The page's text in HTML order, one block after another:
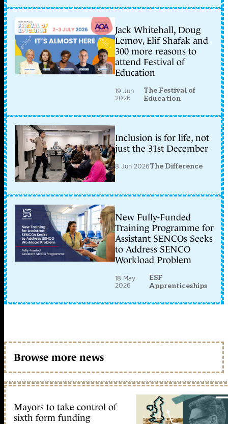
Jack Whitehall, Doug
Lemov, Elif Shafak and
300 more reasons to
attend Festival of
Education
19 Jun
2026
The Festival of
Education
Inclusion is for life, not
just the 31st December
8 Jun 2026The Difference
New Fully-Funded
Training Programme for
Assistant SENCOs Seeks
to Address SENCO
Workload Problem
18 May
2026
ESF
Apprenticeships
Browse more news
Mayors to take control of
sixth form funding